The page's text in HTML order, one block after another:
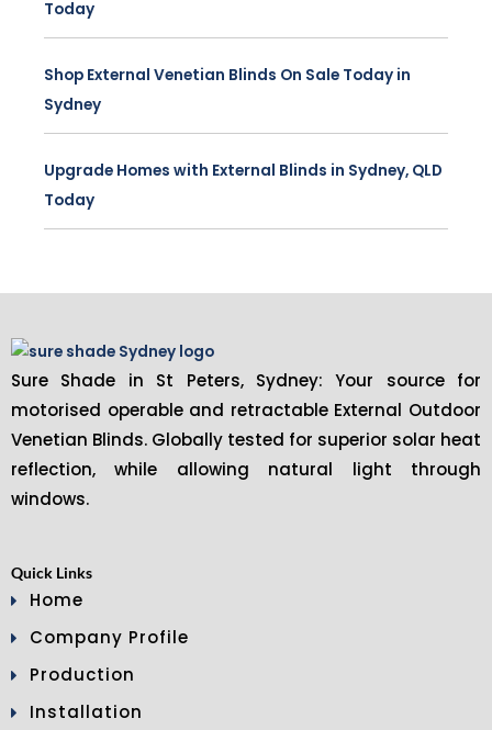
Today
Shop External Venetian Blinds On Sale Today in
Sydney
Upgrade Homes with External Blinds in Sydney, QLD
Today
Sure Shade in St Peters, Sydney: Your source for
motorised operable and retractable External Outdoor
Venetian Blinds. Globally tested for superior solar heat
reflection, while allowing natural light through
windows.
Quick Links
Home
Company Profile
Production
Installation